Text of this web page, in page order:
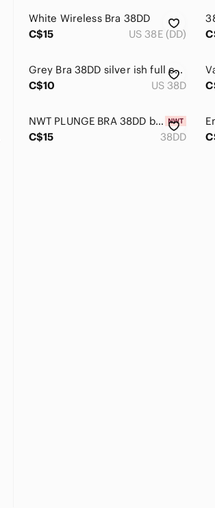
White Wireless Bra 38DD
C$15
US 38E (DD)
Grey Bra 38DD silver ish full coverage
C$10
US 38D
NWT PLUNGE BRA 38DD blue and gold color design
C$15
38DD